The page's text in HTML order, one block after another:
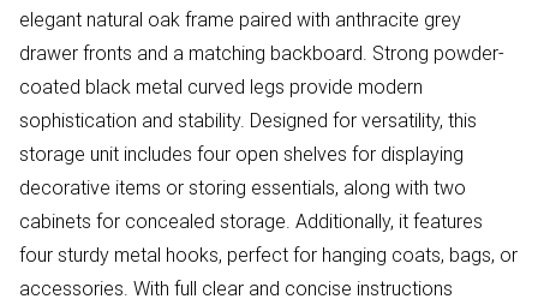
elegant natural oak frame paired with anthracite grey
drawer fronts and a matching backboard. Strong powder-
coated black metal curved legs provide modern
sophistication and stability. Designed for versatility, this
storage unit includes four open shelves for displaying
decorative items or storing essentials, along with two
cabinets for concealed storage. Additionally, it features
four sturdy metal hooks, perfect for hanging coats, bags, or
accessories. With full clear and concise instructions